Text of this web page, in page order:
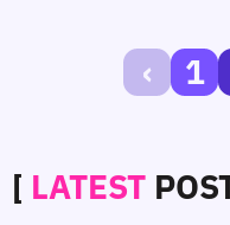
‹ 1
[ LATEST